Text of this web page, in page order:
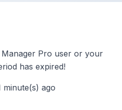
Pro user or your
has expired!
minute(s) ago